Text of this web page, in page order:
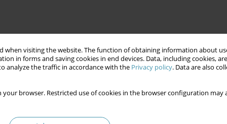
when visiting the website. The function of obtaining information about
in forms and saving cookies in end devices. Data, including cookies,
analyze the traffic in accordance with the Privacy policy. Data are also
your browser. Restricted use of cookies in the browser configuration